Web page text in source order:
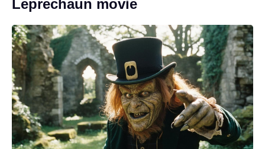
Leprechaun movie